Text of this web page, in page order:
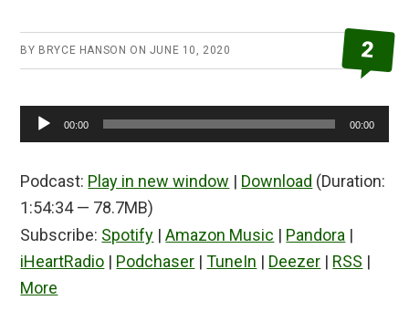
BY BRYCE HANSON ON JUNE 10, 2020 2
Audio
Player
00:00 00:00
Podcast: Play in new window | Download (Duration:
1:54:34 — 78.7MB)
Subscribe: Spotify |Amazon Music | Pandora |
iHeartRadio | Podchaser |TuneIn | Deezer | RSS |
More